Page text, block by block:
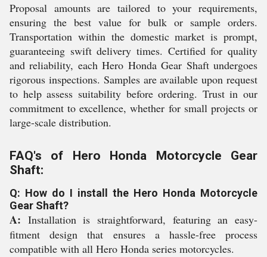
Proposal amounts are tailored to your requirements,
ensuring the best value for bulk or sample orders.
Transportation within the domestic market is prompt,
guaranteeing swift delivery times. Certified for quality
and reliability, each Hero Honda Gear Shaft undergoes
rigorous inspections. Samples are available upon request
to help assess suitability before ordering. Trust in our
commitment to excellence, whether for small projects or
large-scale distribution.
FAQ's of Hero Honda Motorcycle Gear
Shaft:
Q: How do I install the Hero Honda Motorcycle
Gear Shaft?
A: Installation is straightforward, featuring an easy-
fitment design that ensures a hassle-free process
compatible with all Hero Honda series motorcycles.